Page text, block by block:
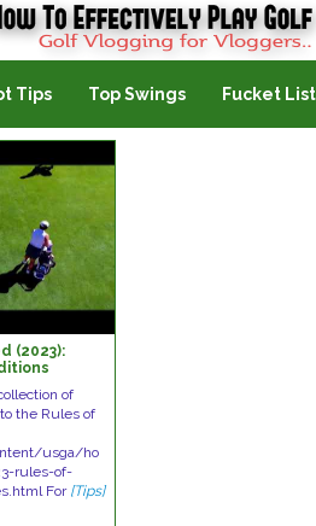
Tips Top Swings Fucket List
(2023):
of
the Rules of
usga/ho
rules-of-
For [Tips]